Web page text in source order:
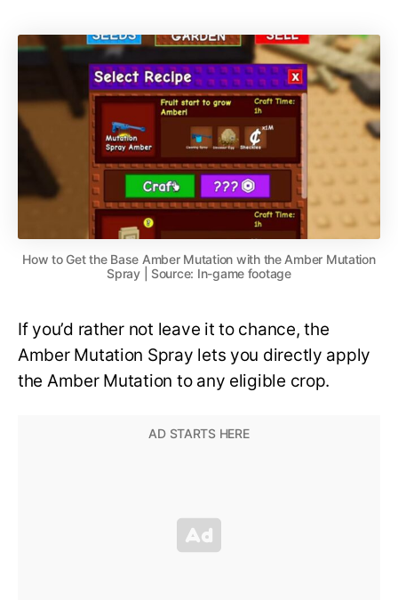
How to Get the Base Amber Mutation with the Amber Mutation
Spray | Source: In-game footage
If you’d rather not leave it to chance, the
Amber Mutation Spray lets you directly apply
the Amber Mutation to any eligible crop.